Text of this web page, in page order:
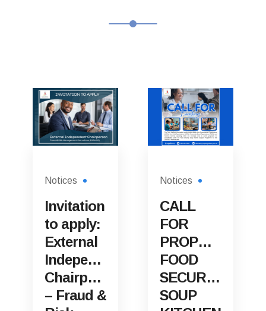
Notices
Invitation
to apply:
External
Independent
Chairperson
– Fraud &
Notices
CALL
FOR
PROPOSALS:
FOOD
SECURITY
SOUP